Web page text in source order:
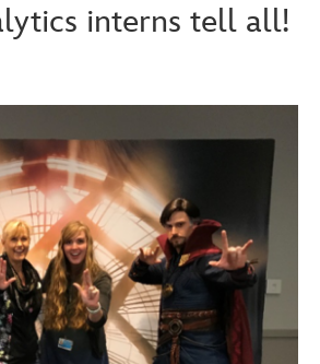
interns tell all!